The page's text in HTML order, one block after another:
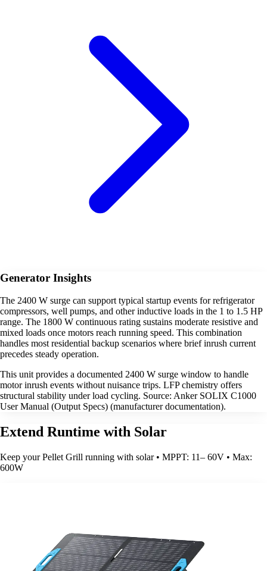
Generator Insights
The 2400 W surge can support typical startup events for refrigerator
compressors, well pumps, and other inductive loads in the 1 to 1.5 HP
range. The 1800 W continuous rating sustains moderate resistive and
mixed loads once motors reach running speed. This combination
handles most residential backup scenarios where brief inrush current
precedes steady operation.
This unit provides a documented 2400 W surge window to handle
motor inrush events without nuisance trips. LFP chemistry offers
structural stability under load cycling. Source: Anker SOLIX C1000
User Manual (Output Specs) (manufacturer documentation).
Extend Runtime with Solar
Keep your Pellet Grill running with solar • MPPT: 11– 60V • Max:
600W